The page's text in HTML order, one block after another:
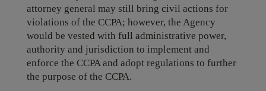
attorney general may still bring civil actions for
violations of the CCPA; however, the Agency
would be vested with full administrative power,
authority and jurisdiction to implement and
enforce the CCPA and adopt regulations to further
the purpose of the CCPA.